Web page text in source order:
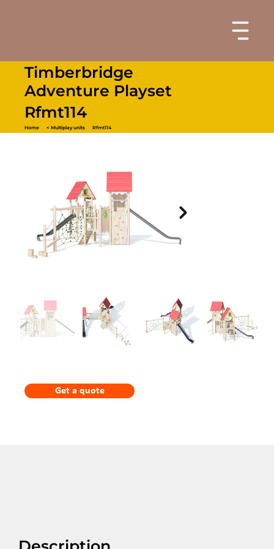
Timberbridge
Adventure Playset
Rfmt114
Home < Multiplay units Rfmt114
Get a quote